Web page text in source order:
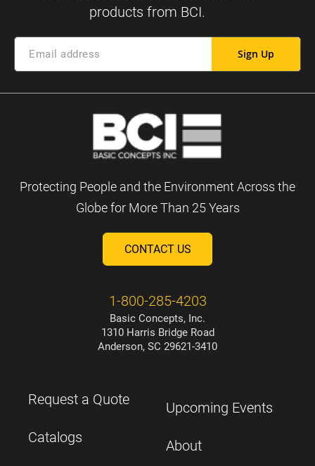
Sign Up
Protecting People and the Environment Across the
Globe for More Than 25 Years
CONTACT US
1-800-285-4203
Basic Concepts, Inc.
1310 Harris Bridge Road
Anderson, SC 29621-3410
Request a Quote
Catalogs
Upcoming Events
About